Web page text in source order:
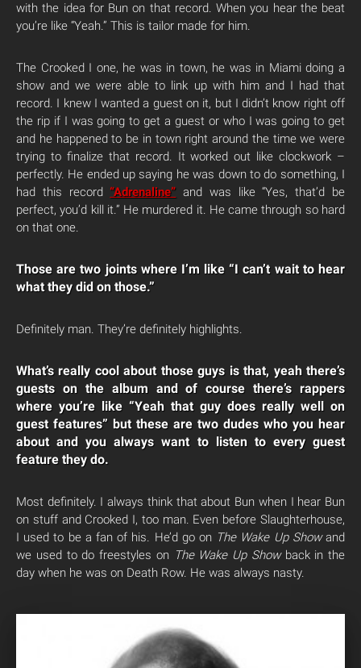
with the idea for Bun on that record. When you hear the beat
you’re like “Yeah.” This is tailor made for him.
The Crooked I one, he was in town, he was in Miami doing a
show and we were able to link up with him and I had that
record. I knew I wanted a guest on it, but I didn’t know right off
the rip if I was going to get a guest or who I was going to get
and he happened to be in town right around the time we were
trying to finalize that record. It worked out like clockwork –
perfectly. He ended up saying he was down to do something, I
had this record“Adrenaline” and was like “Yes, that’d be
perfect, you’d kill it.” He murdered it. He came through so hard
on that one.
Those are two joints where I’m like “I can’t wait to hear
what they did on those.”
Definitely man. They’re definitely highlights.
What’s really cool about those guys is that, yeah there’s
guests on the album and of course there’s rappers
where you’re like “Yeah that guy does really well on
guest features” but these are two dudes who you hear
about and you always want to listen to every guest
feature they do.
Most definitely. I always think that about Bun when I hear Bun
on stuff and Crooked I, too man. Even before Slaughterhouse,
I used to be a fan of his. He’d go on The Wake Up Showand
we used to do freestyles on The Wake Up Showback in the
day when he was on Death Row. He was always nasty.